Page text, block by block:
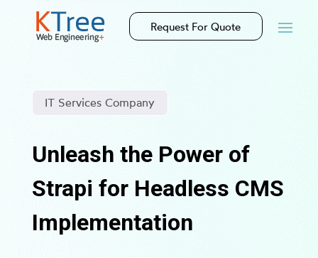
Request For Quote
IT Services Company
Unleash the Power of
Strapi for Headless CMS
Implementation